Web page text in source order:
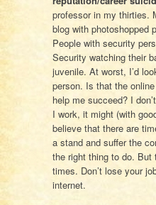
professor in my thirties.
blog with photoshopped
People with security
Security watching their
juvenile. At worst, I’d
person. Is that the
help me succeed? I
I work, it might (with
believe that there are
a stand and suffer the
the right thing to do.
times. Don’t lose your
internet.